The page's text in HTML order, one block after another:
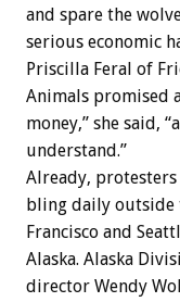
and spare the
serious economic
Priscilla Feral of
Animals promised
money,” she said, “a
understand.”
Already, protesters
bling daily outside
Francisco and
Alaska. Alaska
director Wendy